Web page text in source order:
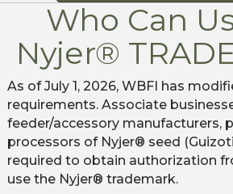
Who Can
Nyjer®
As of July 1, 2026, WBFI has
requirements. Associate
feeder/accessory manufacturers,
processors of Nyjer® seed
required to obtain authorization
use the Nyjer® trademark.